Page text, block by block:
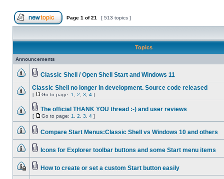
Page 1 of21 [ 513 topics ]
Topics
Announcements
Classic Shell / Open Shell Start and Windows 11
Classic Shell no longer in development. Source code released
[ Go to page: 1 2 3 4 ]
The official THANK YOU thread :-) and user reviews
[ Go to page: 1 2 3 4 ]
Compare Start Menus:Classic Shell vs Windows 10 and others
Icons for Explorer toolbar buttons and some Start menu items
How to create or set a custom Start button easily